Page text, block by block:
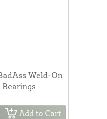
Weld-On
Bearings -
Add to Cart